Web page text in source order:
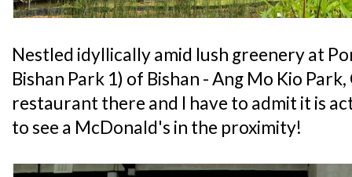
Nestled idyllically amid lush greenery at
Bishan Park 1) of Bishan - Ang Mo Kio
restaurant there and I have to admit it is
to see a McDonald's in the proximity!